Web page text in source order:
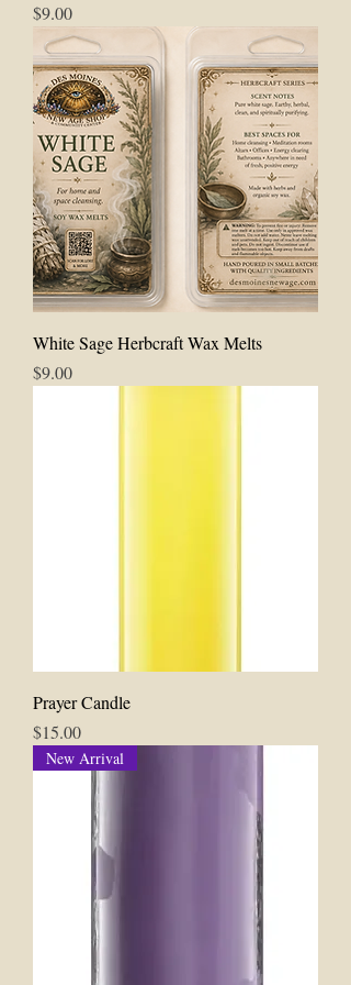
Price
$9.00
White Sage Herbcraft Wax Melts
Price
$9.00
Prayer Candle
Price
$15.00
New Arrival